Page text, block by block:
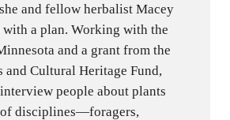
and fellow herbalist Macey
with a plan. Working with the
and a grant from the
and Cultural Heritage Fund,
people about plants
disciplines—foragers,